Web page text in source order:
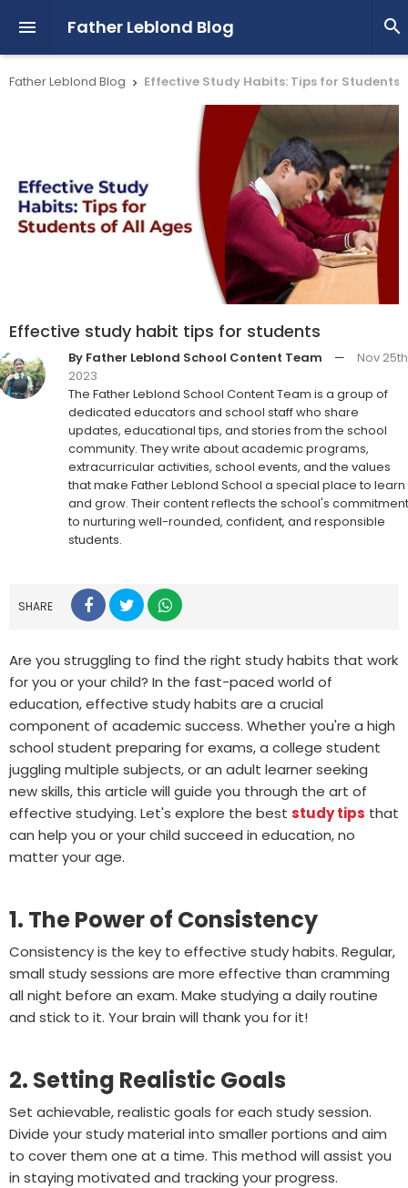
 Father Leblond Blog 
Father Leblond Blog  Effective Study Habits: Tips for Students
Effective study habit tips for students
By Father Leblond School Content Team —
Nov
2023
The Father Leblond School Content Team is a group of
dedicated educators and school staff who share
updates, educational tips, and stories from the school
community. They write about academic programs,
extracurricular activities, school events, and the values
that make Father Leblond School a special place to learn
and grow. Their content reflects the school's commitment
to nurturing well-rounded, confident, and responsible
students.
SHARE
Are you struggling to find the right study habits that work
for you or your child? In the fast-paced world of
education, effective study habits are a crucial
component of academic success. Whether you're a high
school student preparing for exams, a college student
juggling multiple subjects, or an adult learner seeking
new skills, this article will guide you through the art of
effective studying. Let's explore the best study tips that
can help you or your child succeed in education, no
matter your age.
1. The Power of Consistency
Consistency is the key to effective study habits. Regular,
small study sessions are more effective than cramming
all night before an exam. Make studying a daily routine
and stick to it. Your brain will thank you for it!
2. Setting Realistic Goals
Set achievable, realistic goals for each study session.
Divide your study material into smaller portions and aim
to cover them one at a time. This method will assist you
in staying motivated and tracking your progress.